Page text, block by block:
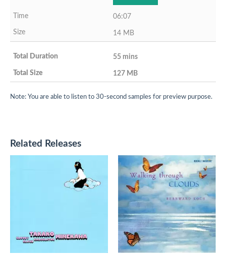
06:07
14 MB
55 mins
127 MB
Note: You are able to listen to 30-second samples for preview purpose.
Related Releases